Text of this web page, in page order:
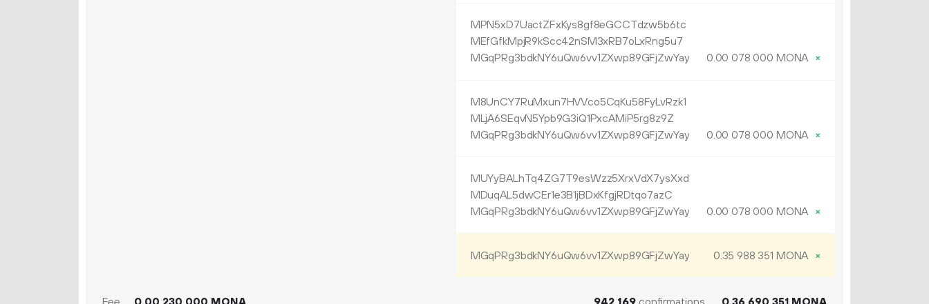
MPN5xD7UactZFxKys8gf8eGCCTdzw5b6tc
MEfGfkMpjR9kScc42nSM3xRB7oLxRng5u7
MGqPRg3bdkNY6uQw6vv1ZXwp89GFjZwYay
0.00 078 000 MONA ×
M8UnCY7RuMxun7HVVco5CqKu58FyLvRzk1
MLjA6SEqvN5Ypb9G3iQ1PxcAMiP5rg8z9Z
MGqPRg3bdkNY6uQw6vv1ZXwp89GFjZwYay
0.00 078 000 MONA ×
MUYyBALhTq4ZG7T9esWzz5XrxVdX7ysXxd
MDuqAL5dwCEr1e3B1jBDxKfgjRDtqo7azC
MGqPRg3bdkNY6uQw6vv1ZXwp89GFjZwYay
0.00 078 000 MONA ×
MGqPRg3bdkNY6uQw6vv1ZXwp89GFjZwYay 0.35 988 351 MONA ×